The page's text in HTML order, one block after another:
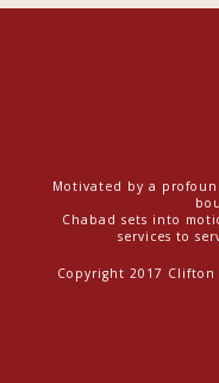
Motivated by a
Chabad sets into
services to
Copyright 2017